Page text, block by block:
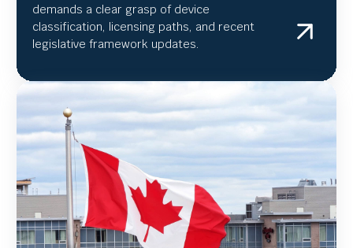
demands a clear grasp of device
classification, licensing paths, and recent
legislative framework updates.